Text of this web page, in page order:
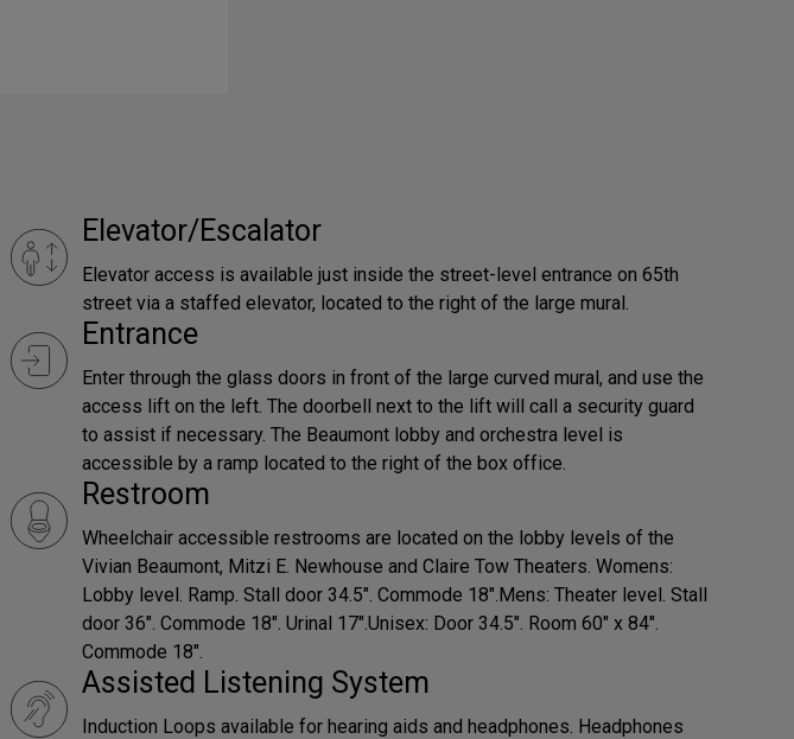
Elevator/Escalator
Elevator access is available just inside the street-level entrance on 65th
street via a staffed elevator, located to the right of the large mural.
Entrance
Enter through the glass doors in front of the large curved mural, and use the
access lift on the left. The doorbell next to the lift will call a security guard
to assist if necessary. The Beaumont lobby and orchestra level is
accessible by a ramp located to the right of the box office.
Restroom
Wheelchair accessible restrooms are located on the lobby levels of the
Vivian Beaumont, Mitzi E. Newhouse and Claire Tow Theaters. Womens:
Lobby level. Ramp. Stall door 34.5". Commode 18".Mens: Theater level. Stall
door 36". Commode 18". Urinal 17".Unisex: Door 34.5". Room 60" x 84".
Commode 18".
Assisted Listening System
Induction Loops available for hearing aids and headphones. Headphones